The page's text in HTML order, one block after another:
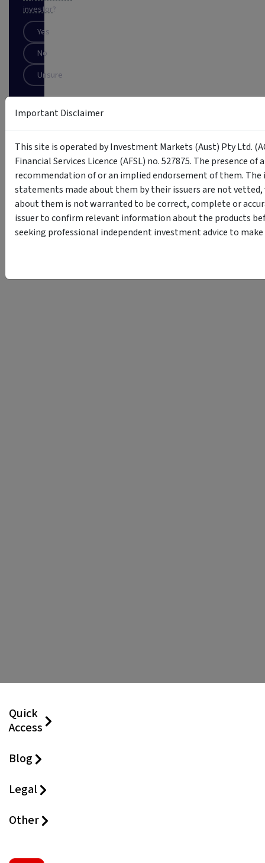
investor?
Yes
No
Unsure
SUBSCRIBE
site
is
by
reCAPTCHA
Quick
Access
Blog
Legal
Other
Important Disclaimer
This site is operated by Investment Markets (Aust) Pty Ltd.
Financial Services Licence (AFSL) no. 527875. The presence
recommendation of or an implied endorsement of them.
statements made about them by their issuers are not
about them is not warranted to be correct, complete or
issuer to confirm relevant information about the products
seeking professional independent investment advice to